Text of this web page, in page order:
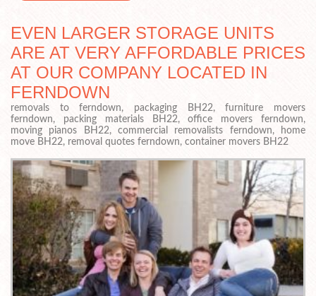
EVEN LARGER STORAGE UNITS
ARE AT VERY AFFORDABLE PRICES
AT OUR COMPANY LOCATED IN
FERNDOWN
removals to ferndown, packaging BH22, furniture movers
ferndown, packing materials BH22, office movers ferndown,
moving pianos BH22, commercial removalists ferndown, home
move BH22, removal quotes ferndown, container movers BH22